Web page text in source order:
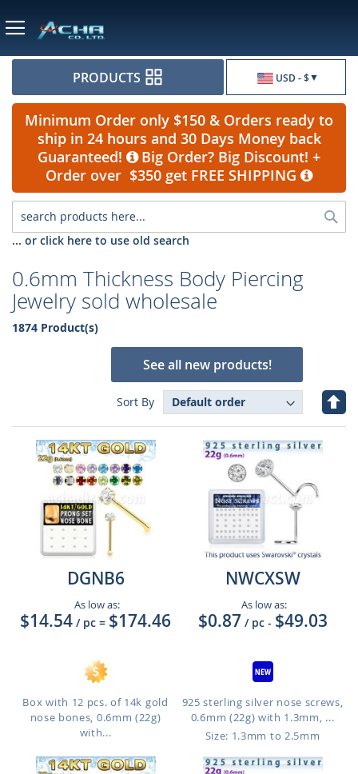
USD - $
PRODUCTS
Minimum Order only $150 & Orders ready to
ship in 24 hours and 30 Days Money back
Guaranteed!
Big Order? Big Discount! +
Order over $350 get FREE SHIPPING
... or click here to use old search
0.6mm Thickness Body Piercing
Jewelry sold wholesale
1874 Product(s)
See all new products!
Sort By
Set
DGNB6
As low as:
$14.54 / pc = $174.46
Box with 12 pcs. of 14k gold
nose bones, 0.6mm (22g)
with...
NWCXSW
As low as:
$0.87 / pc - $49.03
925 sterling silver nose screws,
0.6mm (22g) with 1.3mm, ...
Size: 1.3mm to 2.5mm